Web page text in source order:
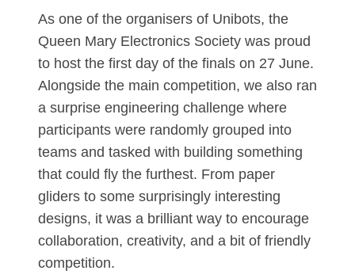
As one of the organisers of Unibots, the
Queen Mary Electronics Society was proud
to host the first day of the finals on 27 June.
Alongside the main competition, we also ran
a surprise engineering challenge where
participants were randomly grouped into
teams and tasked with building something
that could fly the furthest. From paper
gliders to some surprisingly interesting
designs, it was a brilliant way to encourage
collaboration, creativity, and a bit of friendly
competition.